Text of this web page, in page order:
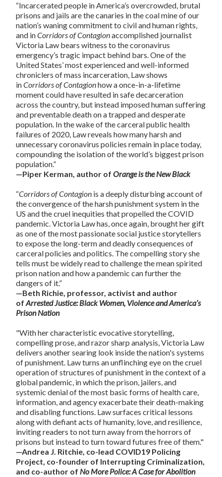
“Incarcerated people in America’s overcrowded, brutal
prisons and jails are the canaries in the coal mine of our
nation’s waning commitment to civil and human rights,
and inCorridors of Contagionaccomplished journalist
Victoria Law bears witness to the coronavirus
emergency’s tragic impact behind bars. One of the
United States’ most experienced and well-informed
chroniclers of mass incarceration, Law shows
inCorridors of Contagionhow a once-in-a-lifetime
moment could have resulted in safe decarceration
across the country, but instead imposed human suffering
and preventable death on a trapped and desperate
population. In the wake of the carceral public health
failures of 2020, Law reveals how many harsh and
unnecessary coronavirus policies remain in place today,
compounding the isolation of the world’s biggest prison
population.”
—Piper Kerman, author of Orange is the New Black
“Corridors of Contagion is a deeply disturbing account of
the convergence of the harsh punishment system in the
US and the cruel inequities that propelled the COVID
pandemic. Victoria Law has, once again, brought her gift
as one of the most passionate social justice storytellers
to expose the long-term and deadly consequences of
carceral policies and politics. The compelling story she
tells must be widely read to challenge the mean spirited
prison nation and how a pandemic can further the
dangers of it.”
—Beth Richie, professor, activist and author
of Arrested Justice: Black Women, Violence and America’s
Prison Nation
"With her characteristic evocative storytelling,
compelling prose, and razor sharp analysis, Victoria Law
delivers another searing look inside the nation's systems
of punishment. Law turns an unflinching eye on the cruel
operation of structures of punishment in the context of a
global pandemic, in which the prison, jailers, and
systemic denial of the most basic forms of health care,
information, and agency exacerbate their death-making
and disabling functions. Law surfaces critical lessons
along with defiant acts of humanity, love, and resilience,
inviting readers to not turn away from the horrors of
prisons but instead to turn toward futures free of them."
—Andrea J. Ritchie, co-lead COVID19 Policing
Project, co-founder of Interrupting Criminalization,
and co-author of No More Police: A Case forAbolition